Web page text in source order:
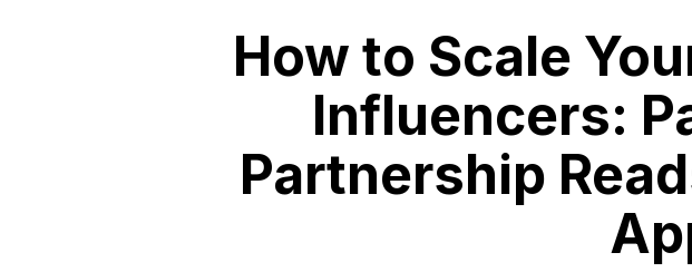
How to Scale
Influencers:
Partnership